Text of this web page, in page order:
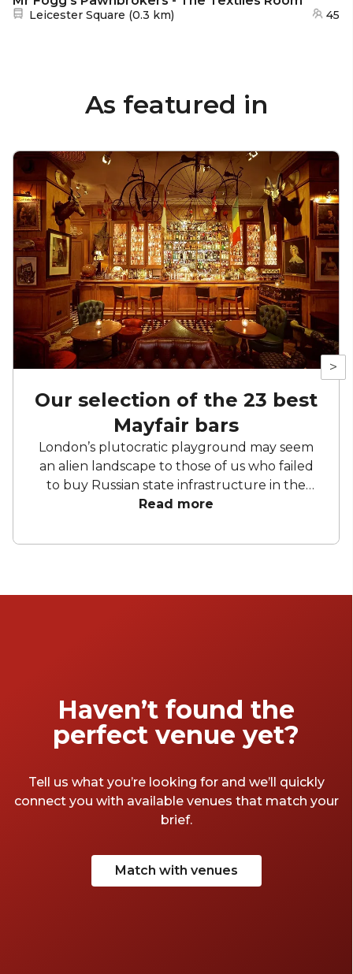
Nearest station:
Leicester Square (0.3 km) 45
As featured in
>
Our selection of the 23 best
Mayfair bars
London’s plutocratic playground may seem
an alien landscape to those of us who failed
to buy Russian state infrastructure in the
1990s, but no matter! There are still bars in
the proles in. With Mayfair in our sights, we’ve
Read more
Haven’t found the
perfect venue yet?
Tell us what you’re looking for and we’ll quickly
connect you with available venues that match your
brief.
Match with venues